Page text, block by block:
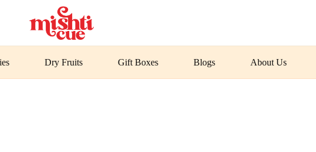
Dry Fruits Gift Boxes Blogs About Us